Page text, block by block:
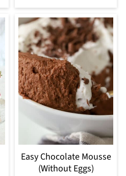
Easy Chocolate Mousse
(Without Eggs)